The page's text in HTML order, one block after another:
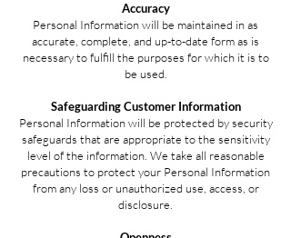
Accuracy
Personal Information will be maintained in as
accurate, complete, and up-to-date form as is
necessary to fulfill the purposes for which it is to
be used.
Safeguarding Customer Information
Personal Information will be protected by security
safeguards that are appropriate to the sensitivity
level of the information. We take all reasonable
precautions to protect your Personal Information
from any loss or unauthorized use, access, or
disclosure.